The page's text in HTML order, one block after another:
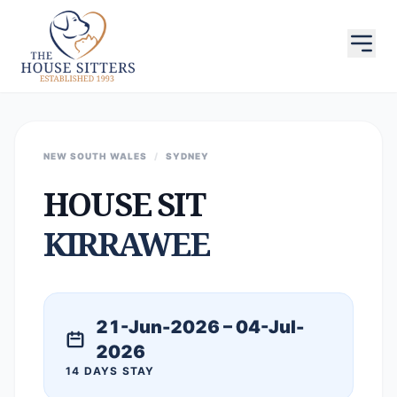
NEW SOUTH WALES / SYDNEY
HOUSE SIT
KIRRAWEE
21-Jun-2026 – 04-Jul-
2026
14 DAYS STAY